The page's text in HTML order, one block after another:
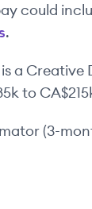
could
.
isa Creative
to
(3-